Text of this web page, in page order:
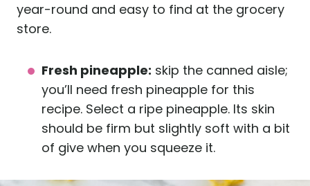
year-round and easy to find at the grocery
store.
Fresh pineapple: skip the canned aisle;
you’ll need fresh pineapple for this
recipe. Select a ripe pineapple. Its skin
should be firm but slightly soft with a bit
of give when you squeeze it.